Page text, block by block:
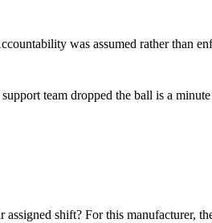
was assumed rather than
team dropped the ball is a
shift? For this manufacturer,